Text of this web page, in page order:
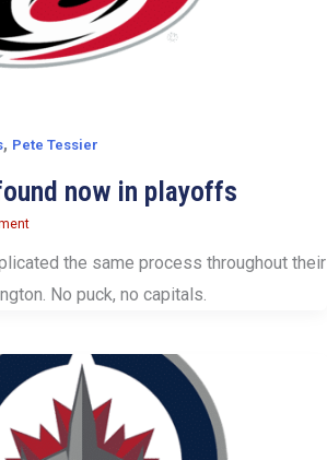
, Pete Tessier
now in playoffs
the same process throughout their
No puck, no capitals.